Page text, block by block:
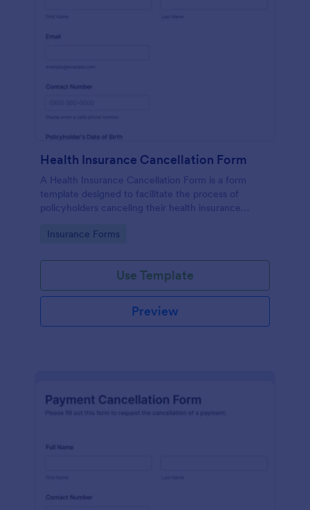
Health Insurance Cancellation Form
A Health Insurance Cancellation Form is a form
template designed to facilitate the process of
policyholders canceling their health insurance
Go to Category:
Insurance Forms
Use Template
Preview